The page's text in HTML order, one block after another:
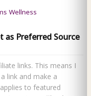
Wellness
as Preferred Source
links. This means I
link and make a
to featured